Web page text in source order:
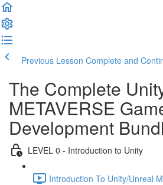
Previous Lesson Complete and
The Complete
METAVERSE
Development
LEVEL 0 - Introduction to Unity
Introduction To Unity/Unreal